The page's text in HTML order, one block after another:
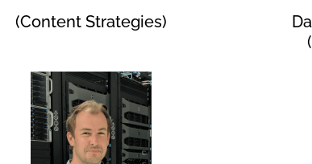
(Content Strategies)